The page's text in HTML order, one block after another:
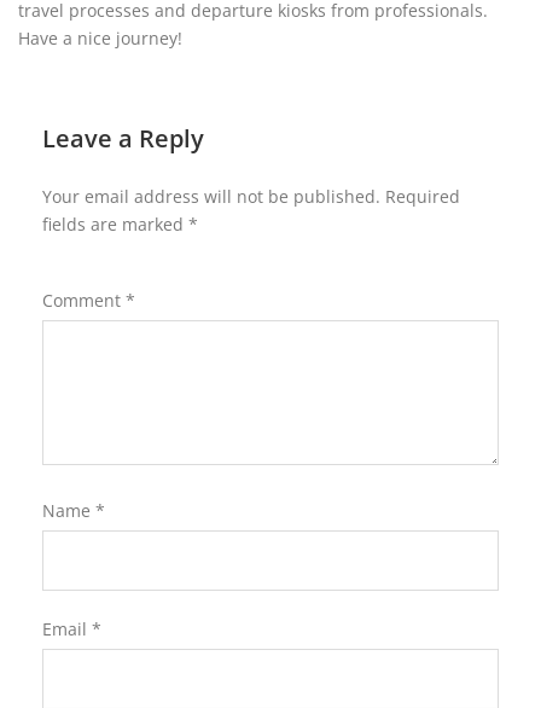
travel processes and departure kiosks from professionals.
Have a nice journey!
Leave a Reply
Your email address will not be published. Required
fields are marked *
Comment *
Name *
Email *